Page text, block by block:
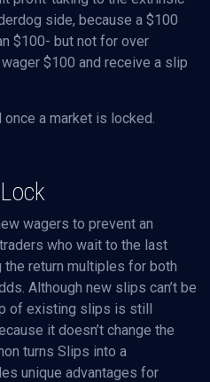
side, because a $100
$100- but not for over
$100 and receive a slip
a market is locked.
wagers to prevent an
who wait to the last
return multiples for both
Although new slips can’t be
of existing slips is still
it doesn’t change the
turns Slips into a
unique advantages for